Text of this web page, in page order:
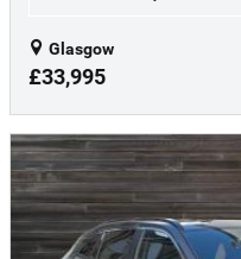
Glasgow
£33,995